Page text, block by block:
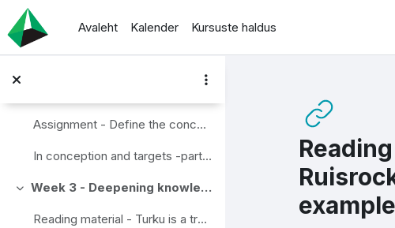
Jäta vahele peasisuni
Avaleht
Kalender Kursuste haldus
Extra reading material - What is Mobility Management?
Assignment - Define the concepts in wise mobility
In conception and targets -part assignements done
Ahenda Week 3 - Deepening knowledge
Reading material - Turku is a trendsetter in Smart mobility